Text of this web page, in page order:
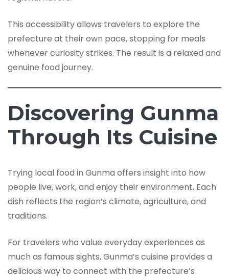
This accessibility allows travelers to explore the
prefecture at their own pace, stopping for meals
whenever curiosity strikes. The result is a relaxed and
genuine food journey.
Discovering Gunma
Through Its Cuisine
Trying local food in Gunma offers insight into how
people live, work, and enjoy their environment. Each
dish reflects the region’s climate, agriculture, and
traditions.
For travelers who value everyday experiences as
much as famous sights, Gunma’s cuisine provides a
delicious way to connect with the prefecture’s